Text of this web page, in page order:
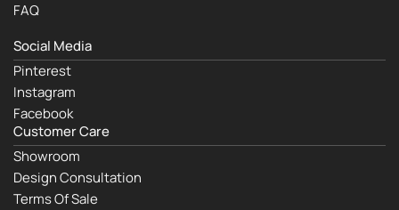
FAQ
Social Media
Pinterest
Instagram
Facebook
Customer Care
Showroom
Design Consultation
Terms Of Sale